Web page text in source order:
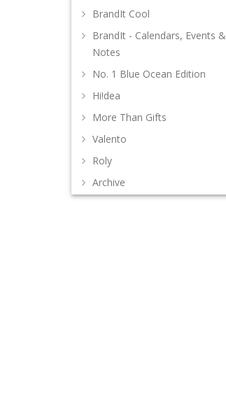
BrandIt Cool
BrandIt - Calendars, Events &
Notes
No. 1 Blue Ocean Edition
Hi!dea
More Than Gifts
Valento
Roly
Archive